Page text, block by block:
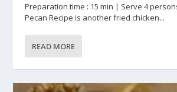
Preparation time : 15 min | Serve 4
Pecan Recipe is another fried chicken...
READ MORE